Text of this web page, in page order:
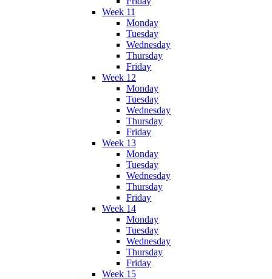
Week 11
Monday
Tuesday
Wednesday
Thursday
Friday
Week 12
Monday
Tuesday
Wednesday
Thursday
Friday
Week 13
Monday
Tuesday
Wednesday
Thursday
Friday
Week 14
Monday
Tuesday
Wednesday
Thursday
Friday
Week 15